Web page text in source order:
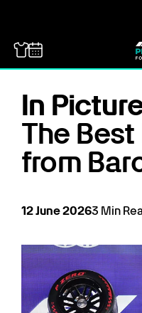
In
The
from
12June20263 Min